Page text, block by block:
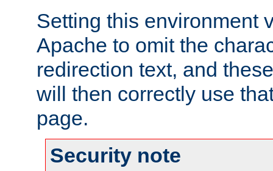
Setting this environment
Apache to omit the
redirection text, and
will then correctly use
page.
Security note